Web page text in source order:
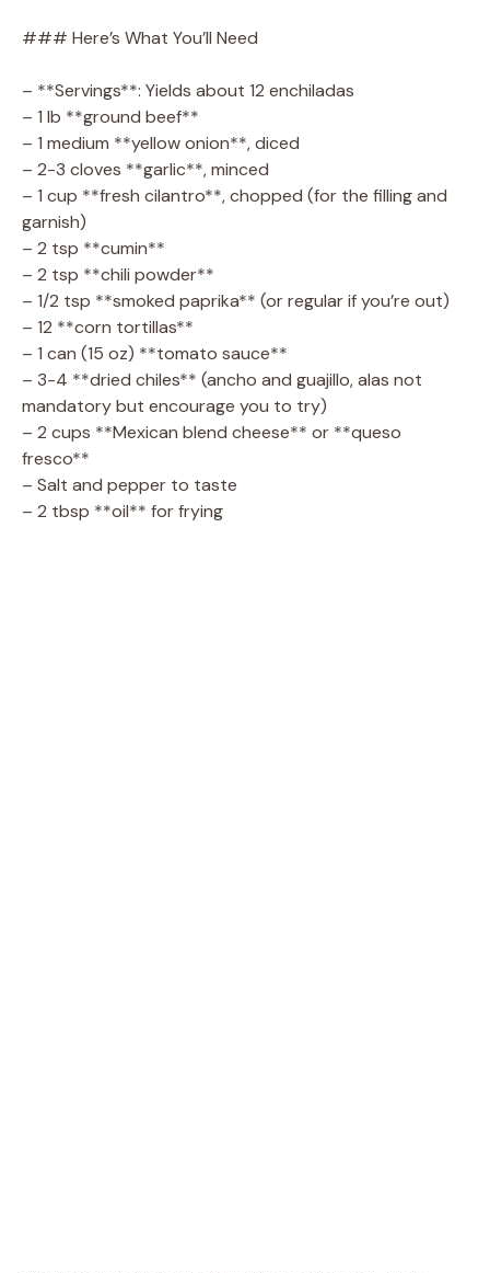
### Here’s What You’ll Need
– **Servings**: Yields about 12 enchiladas
– 1 lb **ground beef**
– 1 medium **yellow onion**, diced
– 2-3 cloves **garlic**, minced
– 1 cup **fresh cilantro**, chopped (for the filling and
garnish)
– 2 tsp **cumin**
– 2 tsp **chili powder**
– 1/2 tsp **smoked paprika** (or regular if you’re out)
– 12 **corn tortillas**
– 1 can (15 oz) **tomato sauce**
– 3-4 **dried chiles** (ancho and guajillo, alas not
mandatory but encourage you to try)
– 2 cups **Mexican blend cheese** or **queso
fresco**
– Salt and pepper to taste
– 2 tbsp **oil** for frying